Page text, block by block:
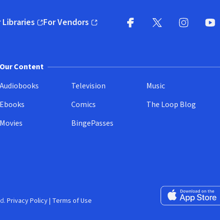
Libraries
in new window)
For Vendors
(opens in new window)
Our Content
Audiobooks
Ebooks
Movies
Television
Comics
BingePasses
Music
The Loop Blog
Download on the
Privacy Policy| Terms of Use